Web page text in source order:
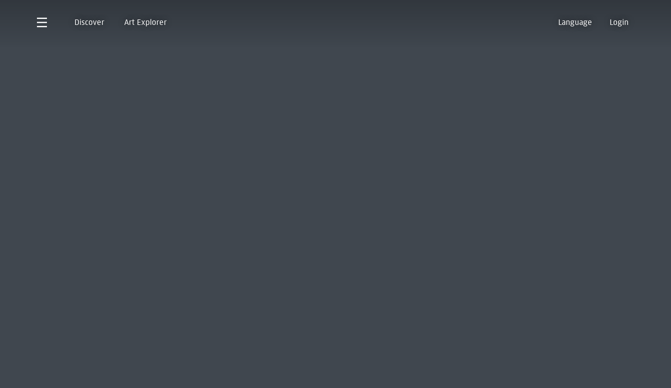
Discover Art Explorer Language Login